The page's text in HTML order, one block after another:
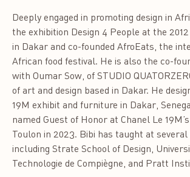
Deeply engaged in promoting design in
the exhibition Design 4 People at the
in Dakar and co-founded AfroEats, the
African food festival. He is also the co-
with Oumar Sow, of STUDIO
of art and design based in Dakar. He
19M exhibit and furniture in Dakar,
named Guest of Honor at Chanel Le
Toulon in 2023. Bibi has taught at several
including Strate School of Design,
Technologie de Compiègne, and Pratt